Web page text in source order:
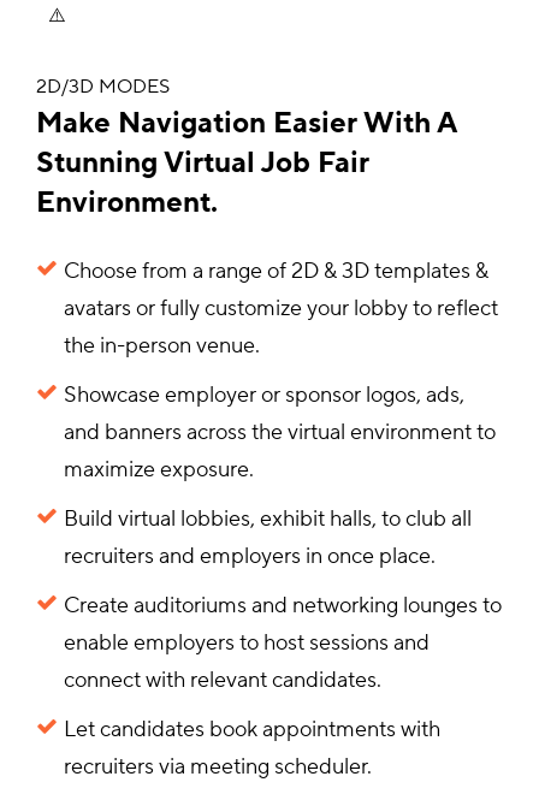
2D/3D MODES
Make Navigation Easier With A
Stunning Virtual Job Fair
Environment.
Choose from a range of 2D & 3D templates &
avatars or fully customize your lobby to reflect
the in-person venue.
Showcase employer or sponsor logos, ads,
and banners across the virtual environment to
maximize exposure.
Build virtual lobbies, exhibit halls, to club all
recruiters and employers in once place.
Create auditoriums and networking lounges to
enable employers to host sessions and
connect with relevant candidates.
Let candidates book appointments with
recruiters via meeting scheduler.